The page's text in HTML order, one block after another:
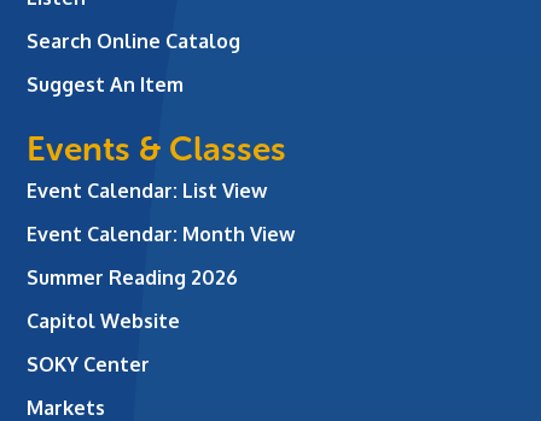
Search Online Catalog
Suggest An Item
Events & Classes
Event Calendar: List View
Event Calendar: Month View
Summer Reading 2026
Capitol Website
SOKY Center
Markets